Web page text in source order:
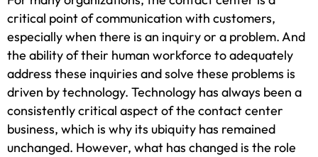
critical point of communication with customers,
especially when there is an inquiry or a problem. And
the ability of their human workforce to adequately
address these inquiries and solve these problems is
driven by technology. Technology has always been a
consistently critical aspect of the contact center
business, which is why its ubiquity has remained
unchanged. However, what has changed is the role